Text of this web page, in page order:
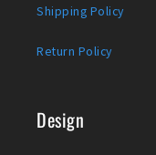
Shipping Policy
Return Policy
Design